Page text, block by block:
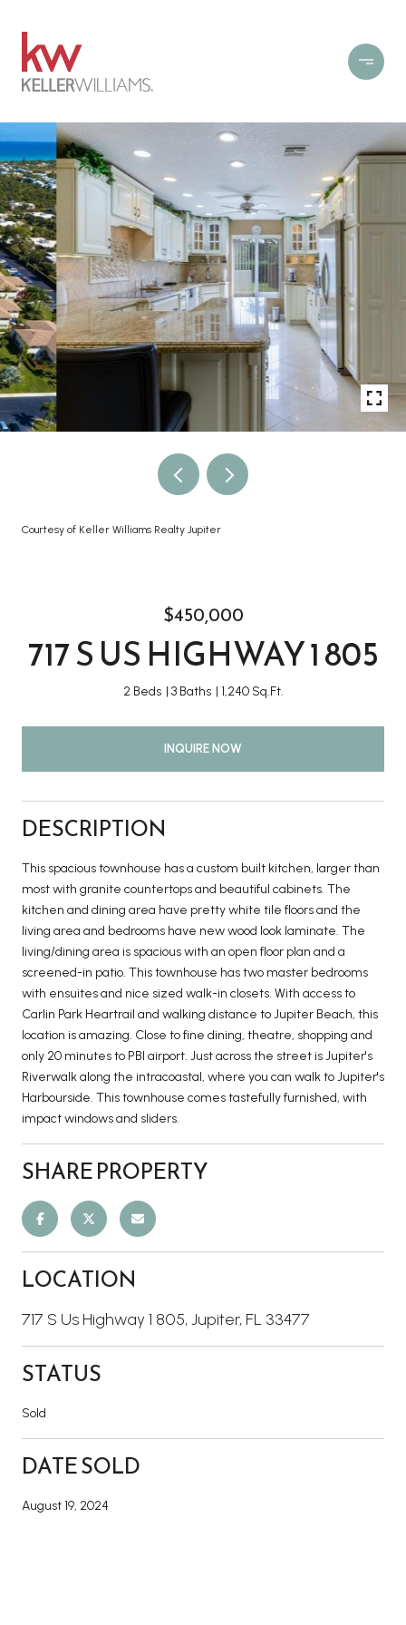
Courtesy of Keller Williams Realty Jupiter
$450,000
717 S US HIGHWAY 1 805
2 Beds 3 Baths 1,240 Sq.Ft.
INQUIRE NOW
DESCRIPTION
This spacious townhouse has a custom built kitchen, larger than
most with granite countertops and beautiful cabinets. The
kitchen and dining area have pretty white tile floors and the
living area and bedrooms have new wood look laminate. The
living/dining area is spacious with an open floor plan and a
screened-in patio. This townhouse has two master bedrooms
with ensuites and nice sized walk-in closets. With access to
Carlin Park Heartrail and walking distance to Jupiter Beach, this
location is amazing. Close to fine dining, theatre, shopping and
only 20 minutes to PBI airport. Just across the street is Jupiter's
Riverwalk along the intracoastal, where you can walk to Jupiter's
Harbourside. This townhouse comes tastefully furnished, with
impact windows and sliders.
SHARE PROPERTY
LOCATION
717 S Us Highway 1 805, Jupiter, FL 33477
STATUS
Sold
DATE SOLD
August 19, 2024